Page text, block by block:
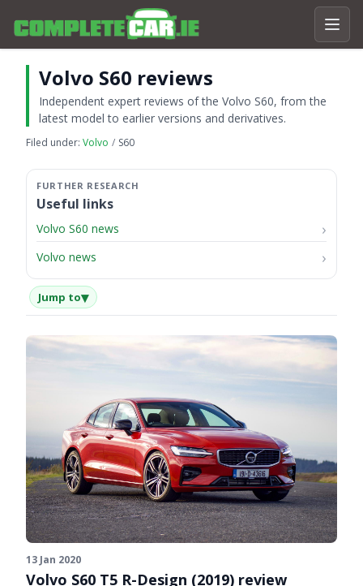
Volvo S60 reviews
Independent expert reviews of the Volvo S60, from the
latest model to earlier versions and derivatives.
Filed under: Volvo S60
Useful links
Volvo S60 news
Volvo news
Jump to▾
13 Jan 2020
Volvo S60 T5 R-Design (2019) review